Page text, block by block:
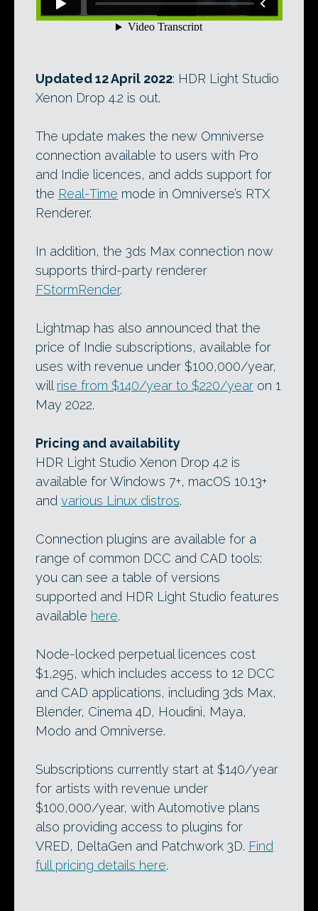
Updated 12 April 2022: HDR Light Studio
Xenon Drop 4.2 is out.
The update makes the new Omniverse
connection available to users with Pro
and Indie licences, and adds support for
the Real-Time mode in Omniverse’s RTX
Renderer.
In addition, the 3ds Max connection now
supports third-party renderer
FStormRender.
Lightmap has also announced that the
price of Indie subscriptions, available for
uses with revenue under $100,000/year,
will rise from $140/year to $220/year on 1
May 2022.
Pricing and availability
HDR Light Studio Xenon Drop 4.2 is
available for Windows 7+, macOS 10.13+
and various Linux distros.
Connection plugins are available for a
range of common DCC and CAD tools:
you can see a table of versions
supported and HDR Light Studio features
available here.
Node-locked perpetual licences cost
$1,295, which includes access to 12 DCC
and CAD applications, including 3ds Max,
Blender, Cinema 4D, Houdini, Maya,
Modo and Omniverse.
Subscriptions currently start at $140/year
for artists with revenue under
$100,000/year, with Automotive plans
also providing access to plugins for
VRED, DeltaGen and Patchwork 3D. Find
full pricing details here.